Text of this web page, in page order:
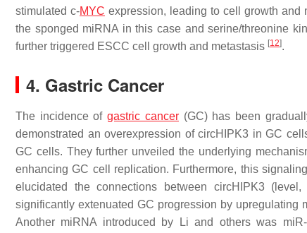
stimulated c-MYC expression, leading to cell growth and
the sponged miRNA in this case and serine/threonine
further triggered ESCC cell growth and metastasis [12].
4. Gastric Cancer
The incidence ofgastric cancer(GC) has been
demonstrated an overexpression of circHIPK3 in GC
GC cells. They further unveiled the underlying
enhancing GC cell replication. Furthermore, this
elucidated the connections between circHIPK3
significantly extenuated GC progression by
Another miRNA introduced by Li and others was